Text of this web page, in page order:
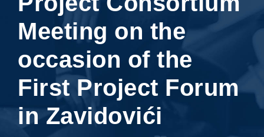
Meeting on the
occasion of the
First Project Forum
in Zavidovići